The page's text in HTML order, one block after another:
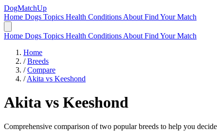
DogMatchUp
Home Dogs Topics Health Conditions About Find Your Match
Home Dogs Topics Health Conditions About Find Your Match
Home
/ Breeds
/ Compare
/ Akita vs Keeshond
Akita vs Keeshond
Comprehensive comparison of two popular breeds to help you